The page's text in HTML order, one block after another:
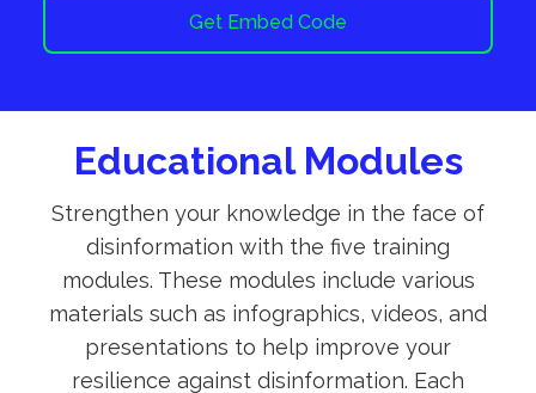
Get Embed Code
Educational Modules
Strengthen your knowledge in the face of
disinformation with the five training
modules. These modules include various
materials such as infographics, videos, and
presentations to help improve your
resilience against disinformation. Each